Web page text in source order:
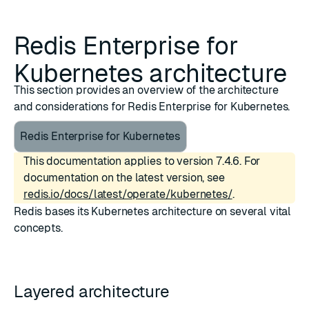
Redis Enterprise for
Kubernetes architecture
This section provides an overview of the architecture
and considerations for Redis Enterprise for Kubernetes.
Redis Enterprise for Kubernetes
This documentation applies to version 7.4.6. For
documentation on the latest version, see
redis.io/docs/latest/operate/kubernetes/.
Redis bases its Kubernetes architecture on several vital
concepts.
Layered architecture